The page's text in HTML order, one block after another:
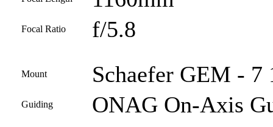
Focal Ratio f/5.8
Mount Schaefer GEM - 7
Guiding ONAG On-Axis